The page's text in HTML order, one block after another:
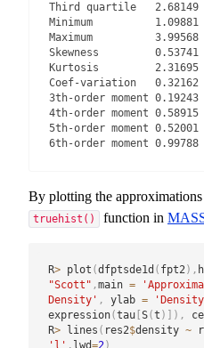
Third quartile   2.68149
Minimum          1.09881
Maximum          3.99568
Skewness         0.53741
Kurtosis         2.31695
Coef-variation   0.32162
3th-order moment 0.19243
4th-order moment 0.58915
5th-order moment 0.52001
6th-order moment 0.99788
By plotting the
truehist() function in
R> plot (dfptsde1d ( fpt2 ) ,
"Scott" ,main =
Density' , ylab =
expression(tau[S(t ) ] ) ,
R> lines ( res2$density ~
'l' , lwd=2)